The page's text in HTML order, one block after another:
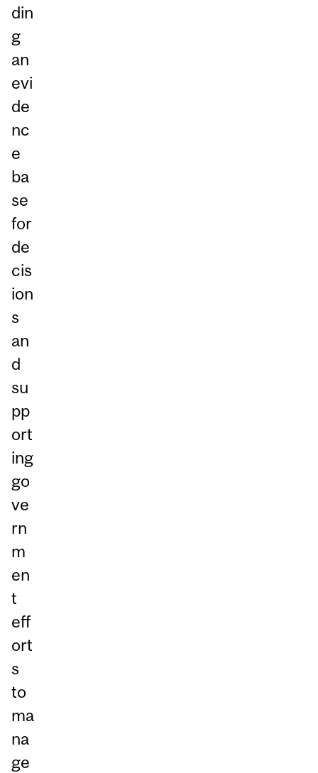
din
g
an
evi
de
nc
e
ba
se
for
de
cis
ion
s
an
d
su
pp
ort
ing
go
ve
rn
m
en
t
eff
ort
s
to
ma
na
ge